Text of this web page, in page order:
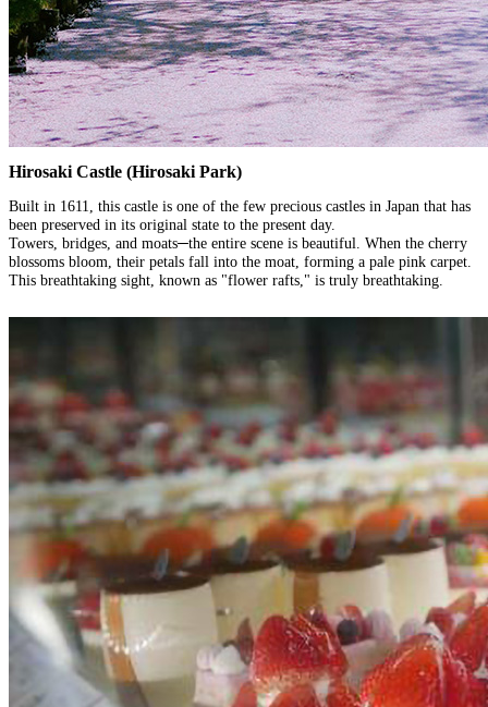
Hirosaki Castle (Hirosaki Park)
Built in 1611, this castle is one of the few precious castles in Japan that has
been preserved in its original state to the present day.
Towers, bridges, and moats─the entire scene is beautiful. When the cherry
blossoms bloom, their petals fall into the moat, forming a pale pink carpet.
This breathtaking sight, known as "flower rafts," is truly breathtaking.